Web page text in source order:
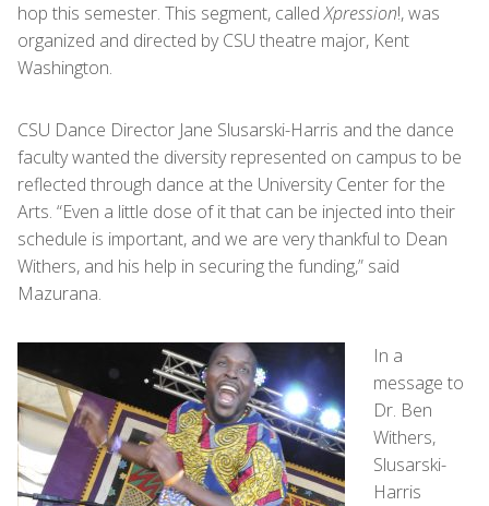
hop this semester. This segment, calledXpression!, was
organized and directed by CSU theatre major, Kent
Washington.
CSU Dance Director Jane Slusarski-Harris and the dance
faculty wanted the diversity represented on campus to be
reflected through dance at the University Center for the
Arts. “Even a little dose of it that can be injected into their
schedule is important, and we are very thankful to Dean
Withers, and his help in securing the funding,” said
Mazurana.
In a
message to
Dr. Ben
Withers,
Slusarski-
Harris